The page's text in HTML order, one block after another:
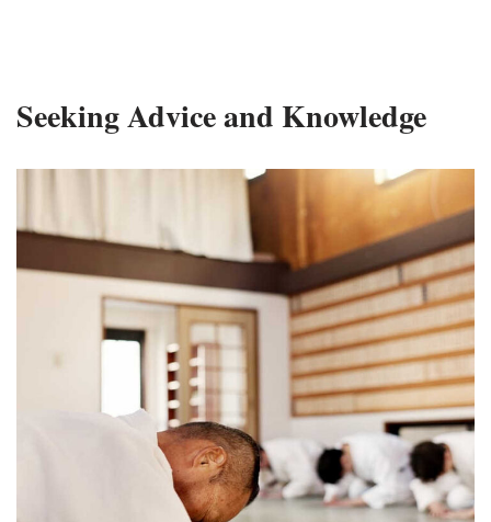
Seeking Advice and Knowledge